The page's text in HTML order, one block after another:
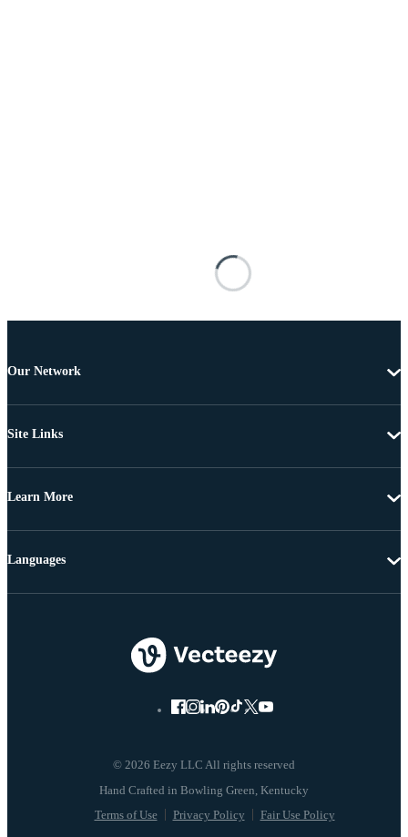
Our Network
Site Links
Learn More
© 2026 Eezy LLC All rights reserved
Terms of Use Privacy Policy Fair Use Policy
Languages